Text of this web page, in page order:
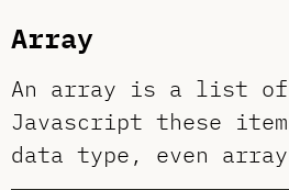
Array
An array is a list
Javascript these
data type, even